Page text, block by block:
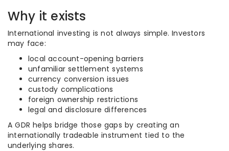
Why it exists
International investing is not always simple. Investors
may face:
local account-opening barriers
unfamiliar settlement systems
currency conversion issues
custody complications
foreign ownership restrictions
legal and disclosure differences
A GDR helps bridge those gaps by creating an
internationally tradeable instrument tied to the
underlying shares.